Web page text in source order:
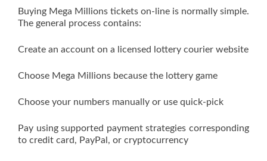
Buying Mega Millions tickets on-line is normally simple.
The general process contains:
Create an account on a licensed lottery courier website
Choose Mega Millions because the lottery game
Choose your numbers manually or use quick-pick
Pay using supported payment strategies corresponding
to credit card, PayPal, or cryptocurrency